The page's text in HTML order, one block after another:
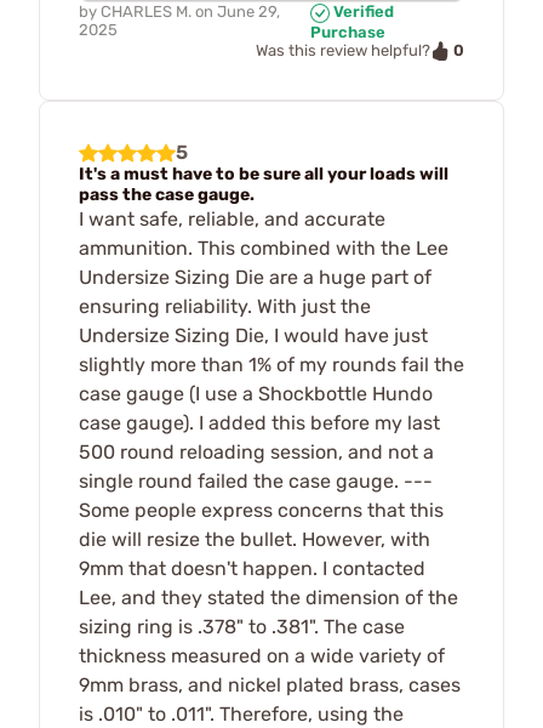
by CHARLES M. on June 29,
2025
Verified
Purchase
Was this review helpful?
0
5
It's a must have to be sure all your loads will
pass the case gauge.
I want safe, reliable, and accurate
ammunition. This combined with the Lee
Undersize Sizing Die are a huge part of
ensuring reliability. With just the
Undersize Sizing Die, I would have just
slightly more than 1% of my rounds fail the
case gauge (I use a Shockbottle Hundo
case gauge). I added this before my last
500 round reloading session, and not a
single round failed the case gauge. ---
Some people express concerns that this
die will resize the bullet. However, with
9mm that doesn't happen. I contacted
Lee, and they stated the dimension of the
sizing ring is .378" to .381". The case
thickness measured on a wide variety of
9mm brass, and nickel plated brass, cases
is .010" to .011". Therefore, using the